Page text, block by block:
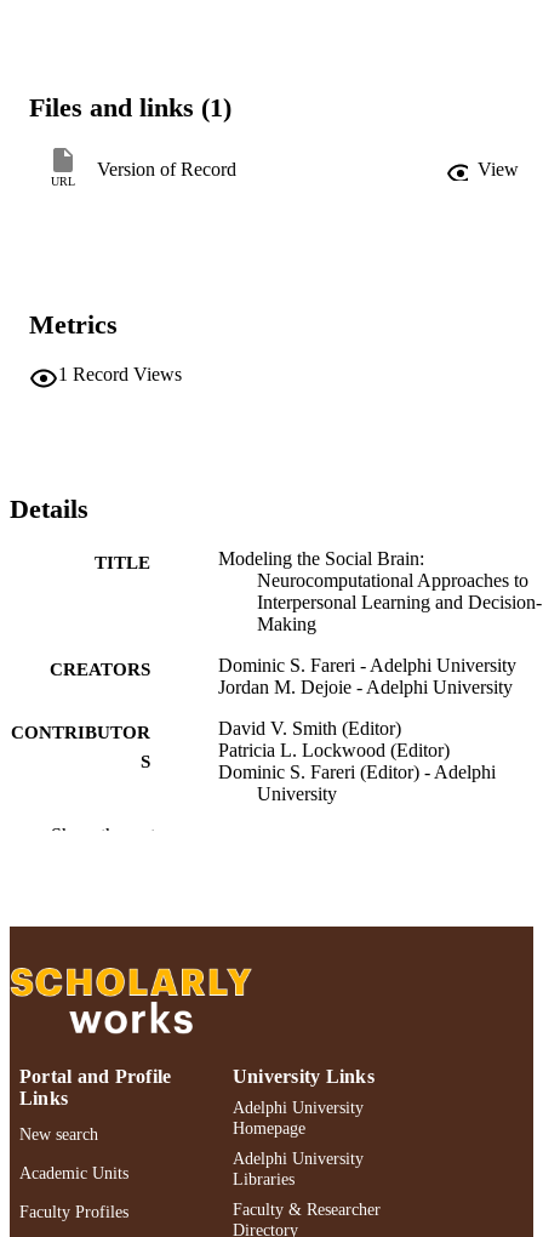
Files and links (1)
URL
Version of Record View
Metrics
1 Record Views
Details
TITLE
Modeling the Social Brain:
Neurocomputational Approaches to
Interpersonal Learning and Decision-
Making
CREATORS
Dominic S. Fareri - Adelphi University
Jordan M. Dejoie - Adelphi University
CONTRIBUTOR
S
David V. Smith (Editor)
Patricia L. Lockwood (Editor)
Dominic S. Fareri (Editor) - Adelphi
University
ACADEMIC
UNIT
RESOURCE
Book chapter
DOI
https://doi.org/10.1007/978-3-032-02925-
6_22
991004526899906266
Show the rest
Portal and Profile
Links
New search
Academic Units
Faculty Profiles
University Links
Adelphi University
Homepage
Adelphi University
Libraries
Faculty & Researcher
Directory